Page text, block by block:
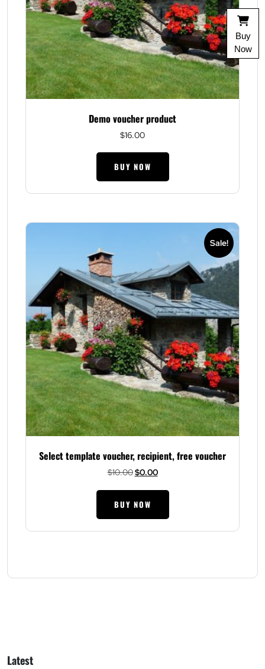
Demo voucher product
$16.00
BUY NOW
Sale!
Select template voucher, recipient, free voucher
$10.00Original
$10.00.
$0.00Current
BUY NOW
Latest
Buy
Now